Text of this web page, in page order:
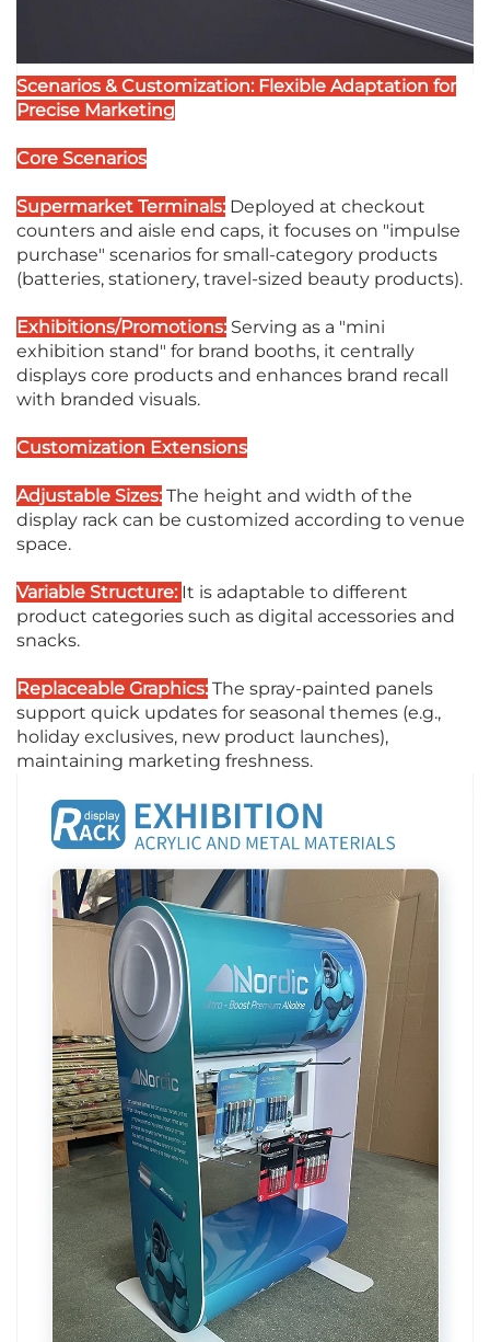
Scenarios & Customization: Flexible Adaptation for
Precise Marketing
Core Scenarios
Supermarket Terminals: Deployed at checkout
counters and aisle end caps, it focuses on "impulse
purchase" scenarios for small-category products
(batteries, stationery, travel-sized beauty products).
Exhibitions/Promotions: Serving as a "mini
exhibition stand" for brand booths, it centrally
displays core products and enhances brand recall
with branded visuals.
Customization Extensions
Adjustable Sizes: The height and width of the
display rack can be customized according to venue
space.
Variable Structure: It is adaptable to different
product categories such as digital accessories and
snacks.
Replaceable Graphics: The spray-painted panels
support quick updates for seasonal themes (e.g.,
holiday exclusives, new product launches),
maintaining marketing freshness.